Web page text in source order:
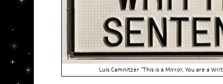
Luis Camnitzer “This is a Mirror, You are a